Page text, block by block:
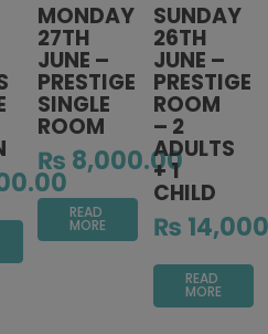
MONDAY
27TH
JUNE –
PRESTIGE
SINGLE
ROOM
₨ 8,000.00
READ
MORE
SUNDAY
26TH
JUNE –
PRESTIGE
ROOM
– 2
ADULTS
+ 1
CHILD
₨
READ
MORE